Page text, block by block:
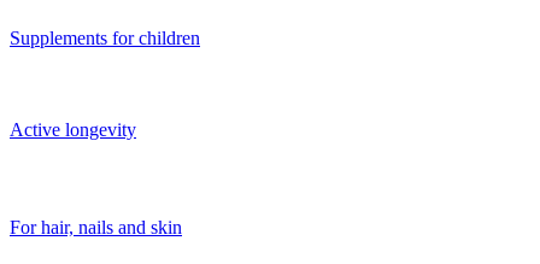
Supplements for children
Active longevity
For hair, nails and skin